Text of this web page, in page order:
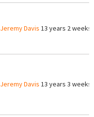
Jeremy Davis 13 years 2 weeks
Jeremy Davis 13 years 3 weeks